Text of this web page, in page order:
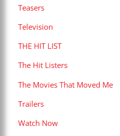
Teasers
Television
THE HIT LIST
The Hit Listers
The Movies That Moved Me
Trailers
Watch Now